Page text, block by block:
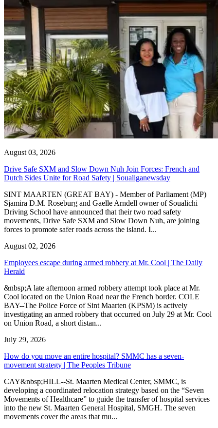
August 03, 2026
Drive Safe SXM and Slow Down Nuh Join Forces: French and
Dutch Sides Unite for Road Safety | Soualiganewsday
SINT MAARTEN (GREAT BAY) - Member of Parliament (MP)
Sjamira D.M. Roseburg and Gaelle Arndell owner of Soualichi
Driving School have announced that their two road safety
movements, Drive Safe SXM and Slow Down Nuh, are joining
forces to promote safer roads across the island. I...
August 02, 2026
Employees escape during armed robbery at Mr. Cool | The Daily
Herald
&nbsp;A late afternoon armed robbery attempt took place at Mr.
Cool located on the Union Road near the French border. COLE
BAY--The Police Force of Sint Maarten (KPSM) is actively
investigating an armed robbery that occurred on July 29 at Mr. Cool
on Union Road, a short distan...
July 29, 2026
How do you move an entire hospital? SMMC has a seven-
movement strategy | The Peoples Tribune
CAY&nbsp;HILL--St. Maarten Medical Center, SMMC, is
developing a coordinated relocation strategy based on the “Seven
Movements of Healthcare” to guide the transfer of hospital services
into the new St. Maarten General Hospital, SMGH. The seven
movements cover the areas that mu...